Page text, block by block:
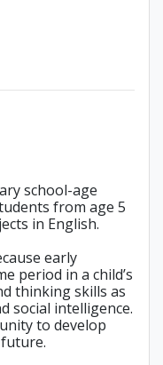
school-age
from age 5
in English.
early
period in a child’s
thinking skills as
social intelligence.
to develop